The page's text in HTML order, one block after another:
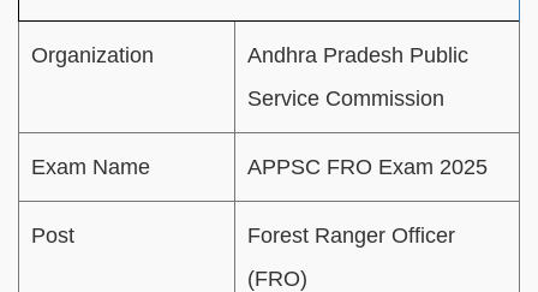
Organization
Andhra Pradesh Public
Service Commission
Exam Name APPSC FRO Exam 2025
Post
Forest Ranger Officer
(FRO)